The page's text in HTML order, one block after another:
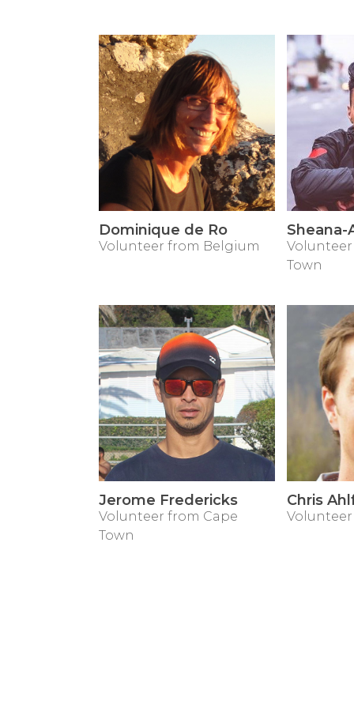
Dominique de Ro
Volunteer from Belgium
Sheana-
Town
Jerome Fredericks
Volunteer from Cape
Town
Chris